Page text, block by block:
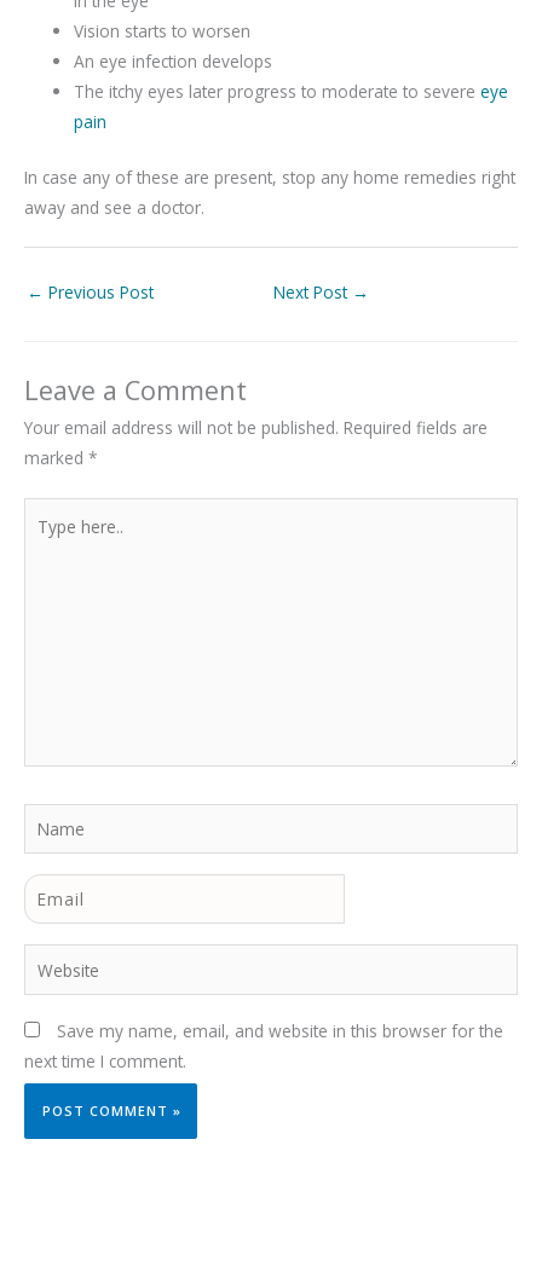
Vision starts to worsen
An eye infection develops
The itchy eyes later progress to moderate to severeeye
pain
In case any of these are present, stop any home remedies right
away and see a doctor.
← Previous Post Next Post →
Leave a Comment
Your email address will not be published. Required fields are
marked *
here..
Email
Website
Save my name, email, and website in this browser for the
next time I comment.